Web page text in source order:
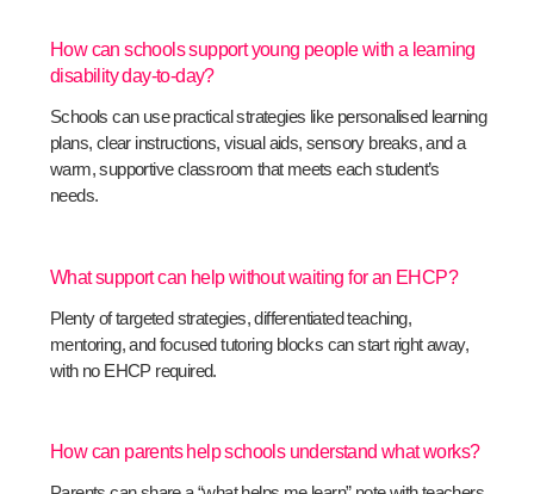
How can schools support young people with a learning
disability day-to-day?
Schools can use practical strategies like personalised learning
plans, clear instructions, visual aids, sensory breaks, and a
warm, supportive classroom that meets each student’s
needs.
What support can help without waiting for an EHCP?
Plenty of targeted strategies, differentiated teaching,
mentoring, and focused tutoring blocks can start right away,
with no EHCP required.
How can parents help schools understand what works?